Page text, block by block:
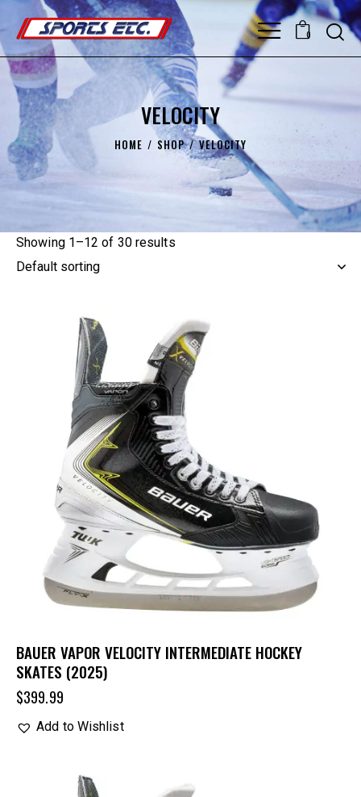
0
VELOCITY
HOME SHOP VELOCITY
Showing 1–12 of 30 results
BAUER VAPOR VELOCITY INTERMEDIATE HOCKEY
SKATES (2025)
$399.99
Add to Wishlist